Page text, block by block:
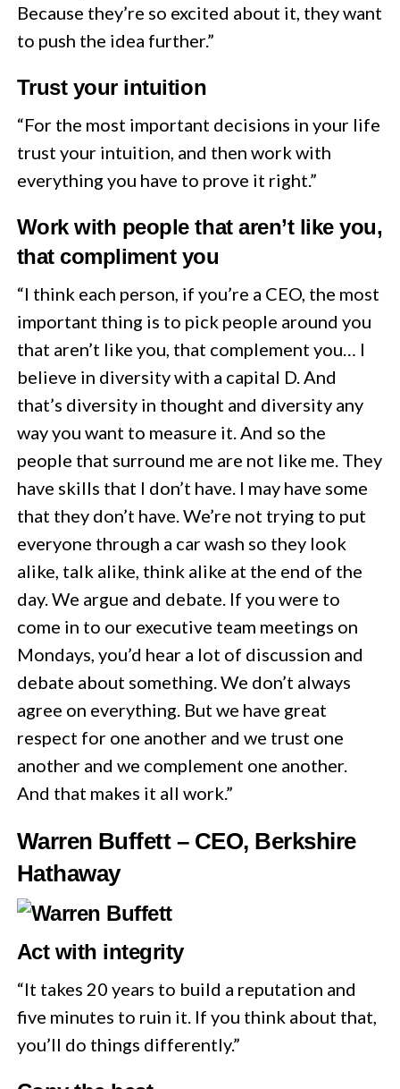
Because they’re so excited about it, they want
to push the idea further.”
Trust your intuition
“For the most important decisions in your life
trust your intuition, and then work with
everything you have to prove it right.”
Work with people that aren’t like you,
that compliment you
“I think each person, if you’re a CEO, the most
important thing is to pick people around you
that aren’t like you, that complement you… I
believe in diversity with a capital D. And
that’s diversity in thought and diversity any
way you want to measure it. And so the
people that surround me are not like me. They
have skills that I don’t have. I may have some
that they don’t have. We’re not trying to put
everyone through a car wash so they look
alike, talk alike, think alike at the end of the
day. We argue and debate. If you were to
come in to our executive team meetings on
Mondays, you’d hear a lot of discussion and
debate about something. We don’t always
agree on everything. But we have great
respect for one another and we trust one
another and we complement one another.
And that makes it all work.”
Warren Buffett – CEO, Berkshire
Hathaway
Act with integrity
“It takes 20 years to build a reputation and
five minutes to ruin it. If you think about that,
you’ll do things differently.”